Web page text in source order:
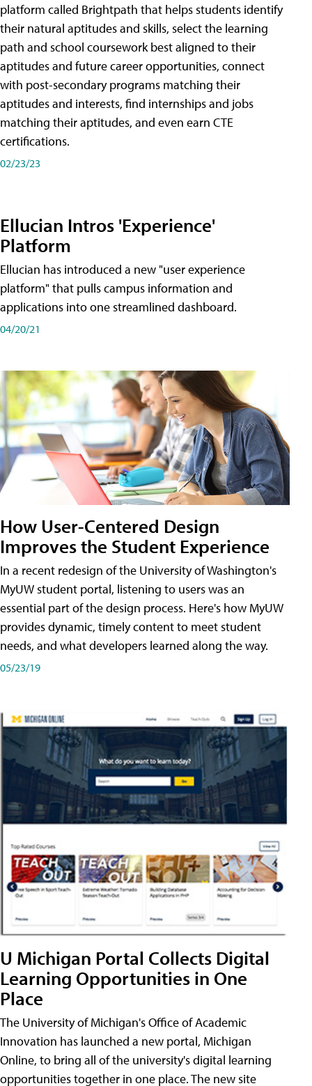
platform called Brightpath that helps students identify
their natural aptitudes and skills, select the learning
path and school coursework best aligned to their
aptitudes and future career opportunities, connect
with post-secondary programs matching their
aptitudes and interests, find internships and jobs
matching their aptitudes, and even earn CTE
certifications.
02/23/23
Ellucian Intros 'Experience'
Platform
Ellucian has introduced a new "user experience
platform" that pulls campus information and
applications into one streamlined dashboard.
04/20/21
How User-Centered Design
Improves the Student Experience
In a recent redesign of the University of Washington's
MyUW student portal, listening to users was an
essential part of the design process. Here's how MyUW
provides dynamic, timely content to meet student
needs, and what developers learned along the way.
05/23/19
U Michigan Portal Collects Digital
Learning Opportunities in One
Place
The University of Michigan's Office of Academic
Innovation has launched a new portal, Michigan
Online, to bring all of the university's digital learning
opportunities together in one place. The new site